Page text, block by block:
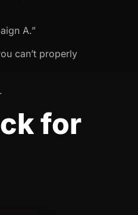
A.”
can’t properly
for